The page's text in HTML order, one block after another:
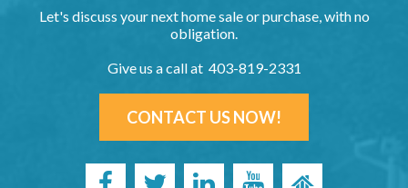
Let's discuss your next home sale or purchase, with no
obligation.
Give us a call at 403-819-2331
CONTACT US NOW!